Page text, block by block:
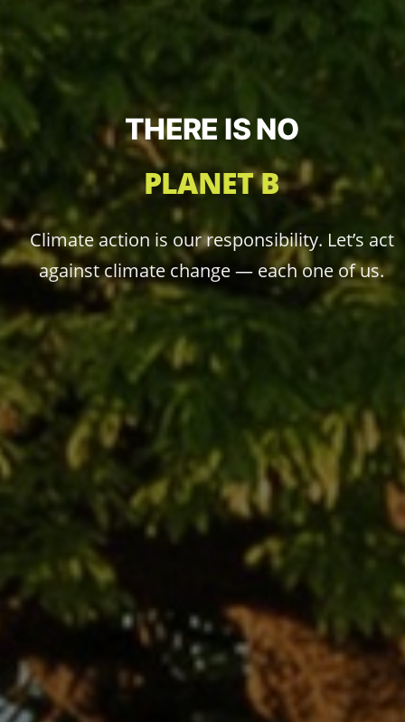
THERE IS NO
PLANET B
Climate action is our responsibility. Let’s act
against climate change — each one of us.